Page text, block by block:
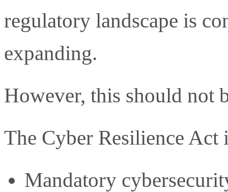
regulatory landscape is
expanding.
However, this should not
The Cyber Resilience Act
Mandatory